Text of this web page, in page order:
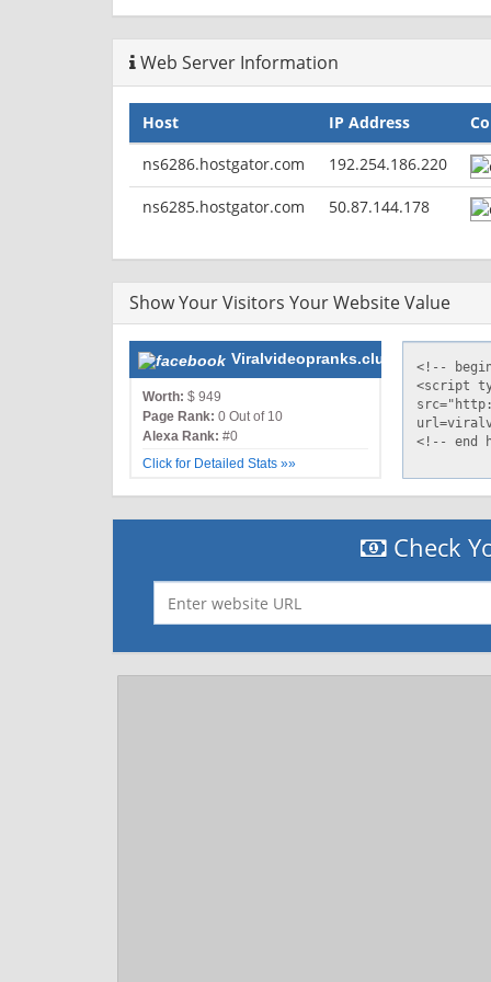
Web Server Information
Host IP Address
ns6286.hostgator.com
192.254.186.220
ns6285.hostgator.com 50.87.144.178
Show Your Visitors Your Website Value
Viralvideopranks.club
Worth: $ 949
Page Rank: 0 Out of 10
Alexa Rank: #0
Click for Detailed Stats »»
Check